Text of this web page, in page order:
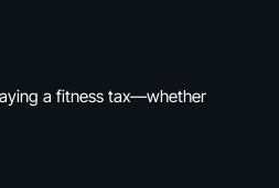
a fitness tax—whether